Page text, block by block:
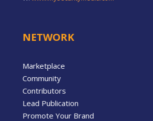
NETWORK
Marketplace
Community
Contributors
Lead Publication
Promote Your Brand